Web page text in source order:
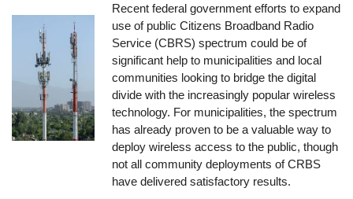
Recent federal government efforts to expand
use of public Citizens Broadband Radio
Service (CBRS) spectrum could be of
significant help to municipalities and local
communities looking to bridge the digital
divide with the increasingly popular wireless
technology. For municipalities, the spectrum
has already proven to be a valuable way to
deploy wireless access to the public, though
not all community deployments of CRBS
have delivered satisfactory results.